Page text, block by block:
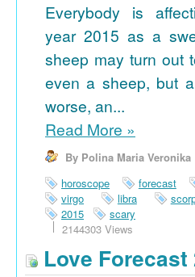
Everybody is
year 2015 as a
sheep may turn out
even a sheep, but
worse, an...
Read More »
By Polina Maria Veronika
horoscope
forecast
virgo
libra
2015
scary
2144303 Views
Love Forecast